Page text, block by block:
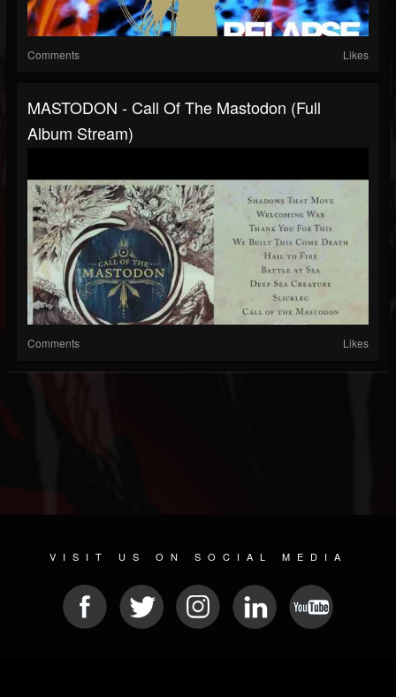
Comments Likes
MASTODON - Call Of The Mastodon (Full
Album Stream)
Comments Likes
VISIT US ON SOCIAL MEDIA